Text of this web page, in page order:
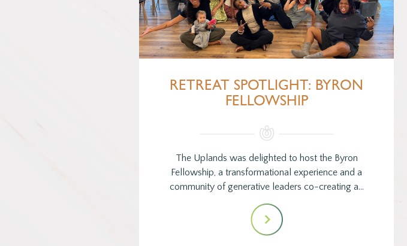
RETREAT SPOTLIGHT: BYRON
FELLOWSHIP
The Uplands was delighted to host the Byron
Fellowship, a transformational experience and a
community of generative leaders co-creating a…